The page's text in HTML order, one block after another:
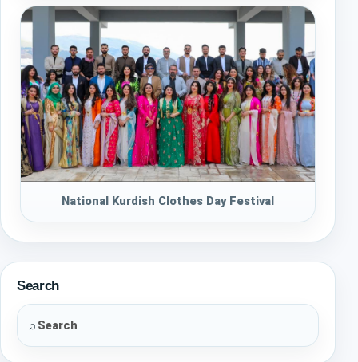
National Kurdish Clothes Day Festival
Search
⌕